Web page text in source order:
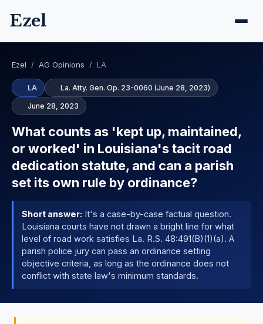
Ezel
Ezel / AG Opinions / LA
LA La. Atty. Gen. Op. 23-0060 (June 28, 2023)
June 28, 2023
What counts as 'kept up, maintained,
or worked' in Louisiana's tacit road
dedication statute, and can a parish
set its own rule by ordinance?
Short answer: It's a case-by-case factual question.
Louisiana courts have not drawn a bright line for what
level of road work satisfies La. R.S. 48:491(B)(1)(a). A
parish police jury can pass an ordinance setting
objective criteria, as long as the ordinance does not
conflict with state law's minimum standards.